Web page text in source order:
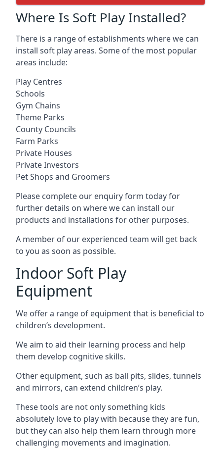
Where Is Soft Play Installed?
There is a range of establishments where we can
install soft play areas. Some of the most popular
areas include:
Play Centres
Schools
Gym Chains
Theme Parks
County Councils
Farm Parks
Private Houses
Private Investors
Pet Shops and Groomers
Please complete our enquiry form today for
further details on where we can install our
products and installations for other purposes.
A member of our experienced team will get back
to you as soon as possible.
Indoor Soft Play
Equipment
We offer a range of equipment that is beneficial to
children’s development.
We aim to aid their learning process and help
them develop cognitive skills.
Other equipment, such as ball pits, slides, tunnels
and mirrors, can extend children’s play.
These tools are not only something kids
absolutely love to play with because they are fun,
but they can also help them learn through more
challenging movements and imagination.